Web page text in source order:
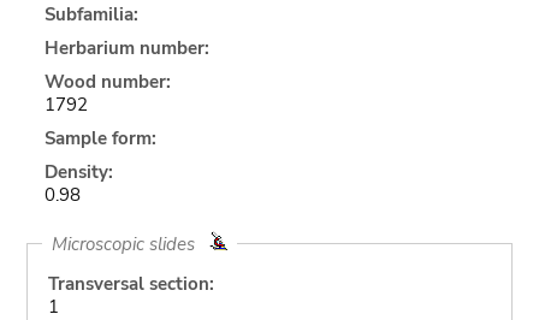
Subfamilia:
Herbarium number:
Wood number:
1792
Sample form:
Density:
0.98
Microscopic slides
Transversal section:
1